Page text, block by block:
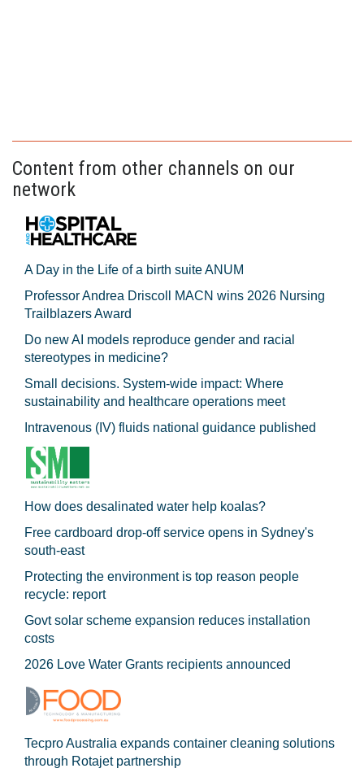
Content from other channels on our
network
A Day in the Life of a birth suite ANUM
Professor Andrea Driscoll MACN wins 2026 Nursing
Trailblazers Award
Do new AI models reproduce gender and racial
stereotypes in medicine?
Small decisions. System-wide impact: Where
sustainability and healthcare operations meet
Intravenous (IV) fluids national guidance published
How does desalinated water help koalas?
Free cardboard drop-off service opens in Sydney's
south-east
Protecting the environment is top reason people
recycle: report
Govt solar scheme expansion reduces installation
costs
2026 Love Water Grants recipients announced
Tecpro Australia expands container cleaning solutions
through Rotajet partnership